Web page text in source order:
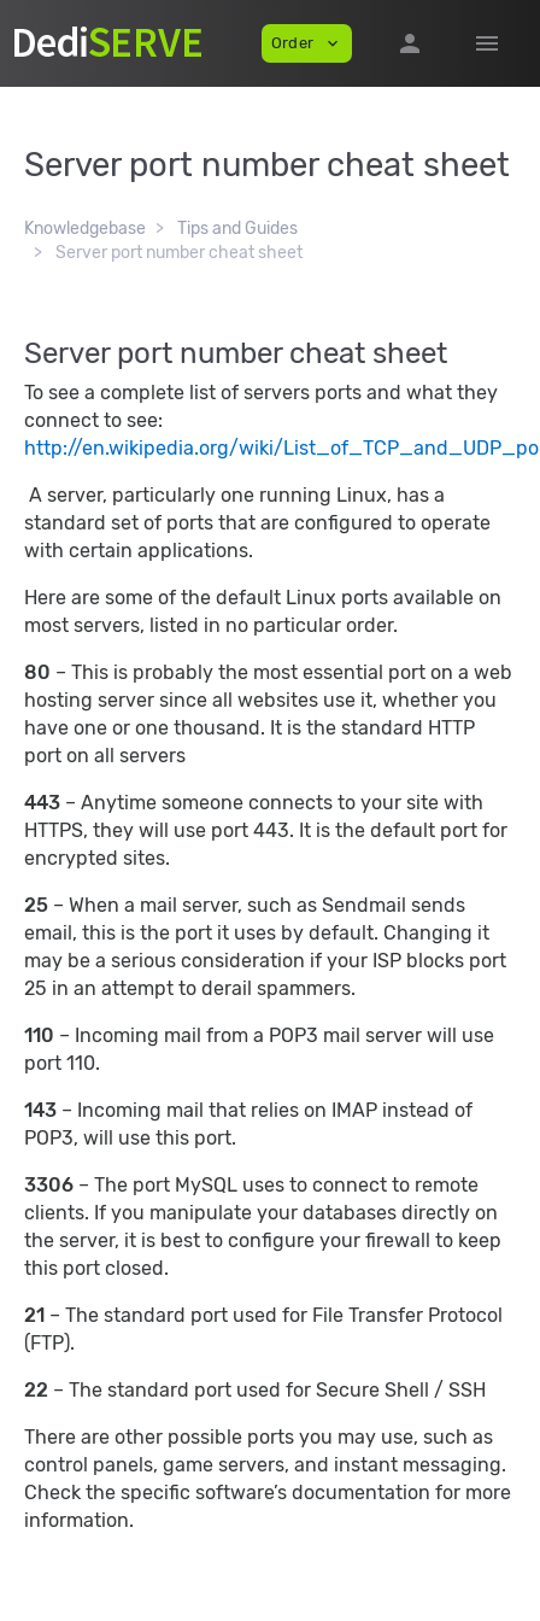
Order expand_more person menu
Server port number cheat sheet
Knowledgebase
Tips and Guides
Server port number cheat sheet
Server port number cheat sheet
To see a complete list of servers ports and what they
connect to see:
http://en.wikipedia.org/wiki/
A server, particularly one running Linux, has a
standard set of ports that are configured to operate
with certain applications.
Here are some of the default Linux ports available on
most servers, listed in no particular order.
80 – This is probably the most essential port on a web
hosting server since all websites use it, whether you
have one or one thousand. It is the standard HTTP
port on all servers
443 – Anytime someone connects to your site with
HTTPS, they will use port 443. It is the default port for
encrypted sites.
25 – When a mail server, such as Sendmail sends
email, this is the port it uses by default. Changing it
may be a serious consideration if your ISP blocks port
25 in an attempt to derail spammers.
110 – Incoming mail from a POP3 mail server will use
port 110.
143 – Incoming mail that relies on IMAP instead of
POP3, will use this port.
3306 – The port MySQL uses to connect to remote
clients. If you manipulate your databases directly on
the server, it is best to configure your firewall to keep
this port closed.
21 – The standard port used for File Transfer Protocol
(FTP).
22 – The standard port used for Secure Shell / SSH
There are other possible ports you may use, such as
control panels, game servers, and instant messaging.
Check the specific software’s documentation for more
information.